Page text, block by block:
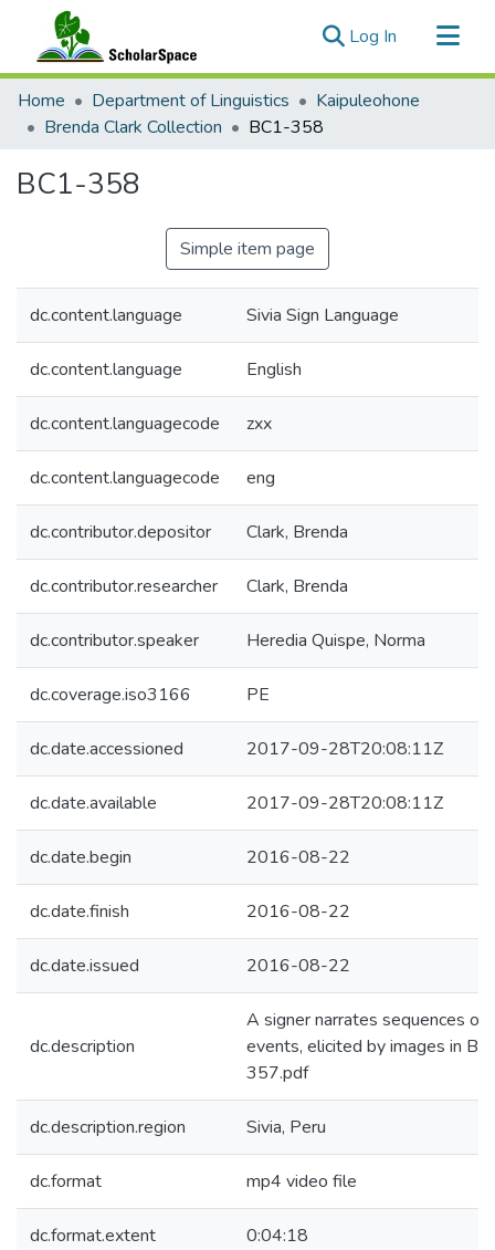
Log In (current)
Communities & Collections
All of ScholarSpace
Home Department of Linguistics
Kaipuleohone
Brenda Clark Collection
BC1-358
BC1-358
Simple item page
dc.content.language Sivia Sign Language
dc.content.language English
dc.content.languagecode zxx
dc.content.languagecode eng
dc.contributor.depositor Clark, Brenda
dc.contributor.researcher Clark, Brenda
dc.contributor.speaker Heredia Quispe, Norma
dc.coverage.iso3166 PE
dc.date.accessioned 2017-09-28T20:08:11Z
dc.date.available 2017-09-28T20:08:11Z
dc.date.begin 2016-08-22
dc.date.finish 2016-08-22
dc.date.issued 2016-08-22
dc.description
A signer narrates sequences of
events, elicited by images in
357.pdf
dc.description.region Sivia, Peru
dc.format mp4 video file
dc.format.extent 0:04:18